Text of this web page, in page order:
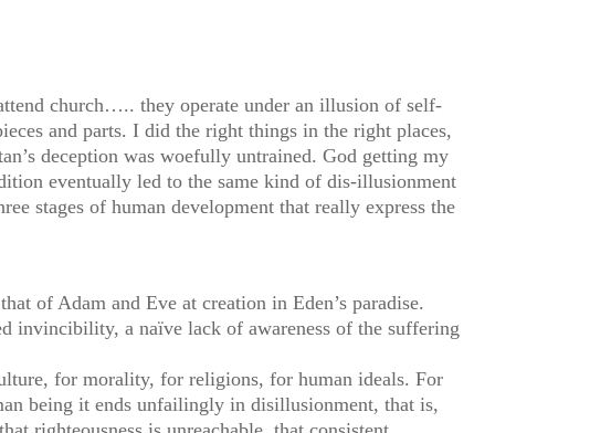
church….. they operate under an illusion of self-
and parts. I did the right things in the right places,
deception was woefully untrained. God getting my
eventually led to the same kind of dis-illusionment
stages of human development that really express the
of Adam and Eve at creation in Eden’s paradise.
invincibility, a naïve lack of awareness of the suffering
for morality, for religions, for human ideals. For
being it ends unfailingly in disillusionment, that is,